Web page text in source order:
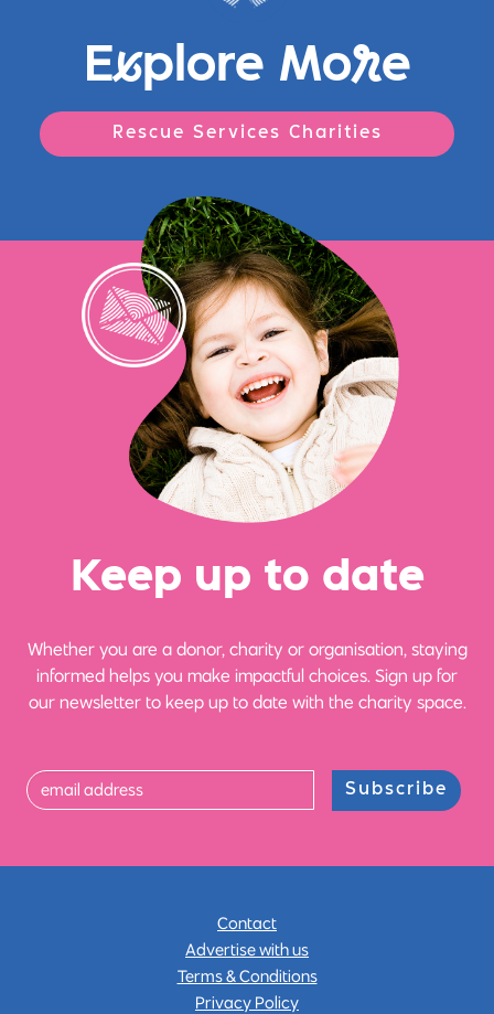
Explore More
Rescue Services Charities
Keep up to date
Whether you are a donor, charity or organisation, staying
informed helps you make impactful choices. Sign up for
our newsletter to keep up to date with the charity space.
Subscribe
Contact
Advertise with us
Terms & Conditions
Privacy Policy